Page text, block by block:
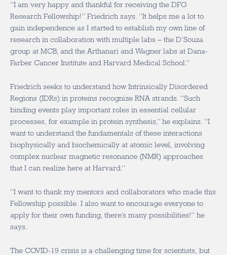
“I am very happy and thankful for receiving the DFG
Research Fellowship!” Friedrich says. “It helps me a lot to
gain independence as I started to establish my own line of
research in collaboration with multiple labs – the D’Souza
group at MCB, and the Arthanari and Wagner labs at Dana-
Farber Cancer Institute and Harvard Medical School.”
Friedrich seeks to understand how Intrinsically Disordered
Regions (IDRs) in proteins recognize RNA strands. “Such
binding events play important roles in essential cellular
processes, for example in protein synthesis,” he explains. “I
want to understand the fundamentals of these interactions
biophysically and biochemically at atomic level, involving
complex nuclear magnetic resonance (NMR) approaches
that I can realize here at Harvard.”
“I want to thank my mentors and collaborators who made this
Fellowship possible. I also want to encourage everyone to
apply for their own funding, there’s many possibilities!” he
says.
The COVID-19 crisis is a challenging time for scientists, but